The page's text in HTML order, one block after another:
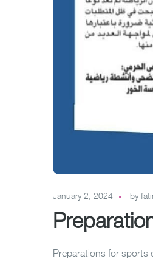
January 2, 2024 by
Preparations for sports